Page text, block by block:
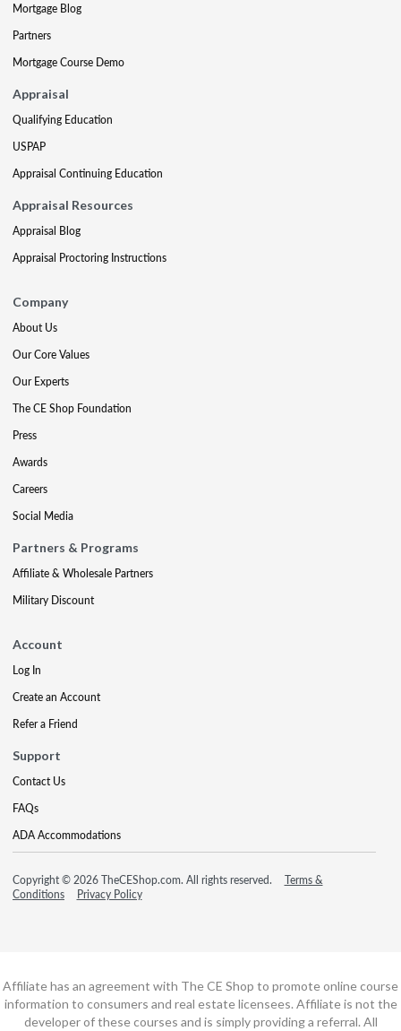
Mortgage Blog
Partners
Mortgage Course Demo
Appraisal
Qualifying Education
USPAP
Appraisal Continuing Education
Appraisal Resources
Appraisal Blog
Appraisal Proctoring Instructions
Company
About Us
Our Core Values
Our Experts
The CE Shop Foundation
Press
Awards
Careers
Social Media
Partners & Programs
Affiliate & Wholesale Partners
Military Discount
Account
Log In
Create an Account
Refer a Friend
Support
Contact Us
FAQs
ADA Accommodations
Copyright © 2026 TheCEShop.com. All rights reserved.
Terms &
Conditions
Privacy Policy
Affiliate has an agreement with The CE Shop to promote online course
information to consumers and real estate licensees. Affiliate is not the
developer of these courses and is simply providing a referral. All